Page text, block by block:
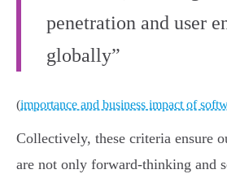
penetration and user
globally”
(importance and business impact of
Collectively, these criteria ensure
are not only forward-thinking and